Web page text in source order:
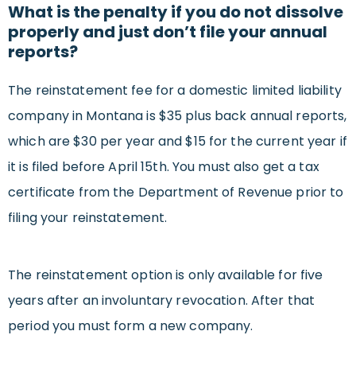
What is the penalty if you do not dissolve
properly and just don’t file your annual
reports?
The reinstatement fee for a domestic limited liability
company in Montana is $35 plus back annual reports,
which are $30 per year and $15 for the current year if
it is filed before April 15th. You must also get a tax
certificate from the Department of Revenue prior to
filing your reinstatement.
The reinstatement option is only available for five
years after an involuntary revocation. After that
period you must form a new company.